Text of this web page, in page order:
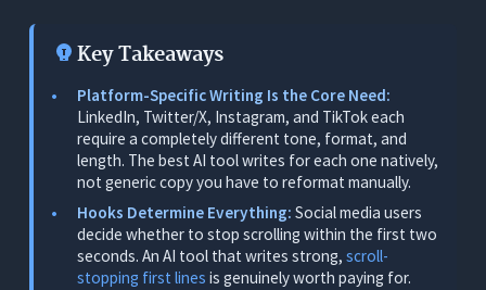
1. Orwellix: Best Overall for Social Media
Managers (Platform-Specific Writing, Live
Research, Full Voice Control)
What It Does
Why It’s the Top Pick for Social Media Managers
Real Social Media Manager Scenarios
Free Tools for Social Media Managers
Pricing
Key Takeaways
Platform-Specific Writing Is the Core Need:
LinkedIn, Twitter/X, Instagram, and TikTok each
require a completely different tone, format, and
length. The best AI tool writes for each one natively,
not generic copy you have to reformat manually.
Hooks Determine Everything: Social media users
decide whether to stop scrolling within the first two
seconds. An AI tool that writes strong, scroll-
stopping first lines is genuinely worth paying for.